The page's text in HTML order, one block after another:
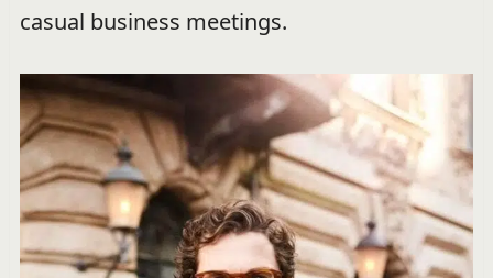
casual business meetings.